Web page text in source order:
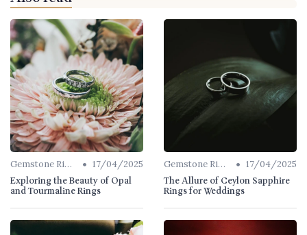
Gemstone Rings • 17/04/2025
Exploring the Beauty of Opal
and Tourmaline Rings
Gemstone Rings • 17/04/2025
The Allure of Ceylon Sapphire
Rings for Weddings